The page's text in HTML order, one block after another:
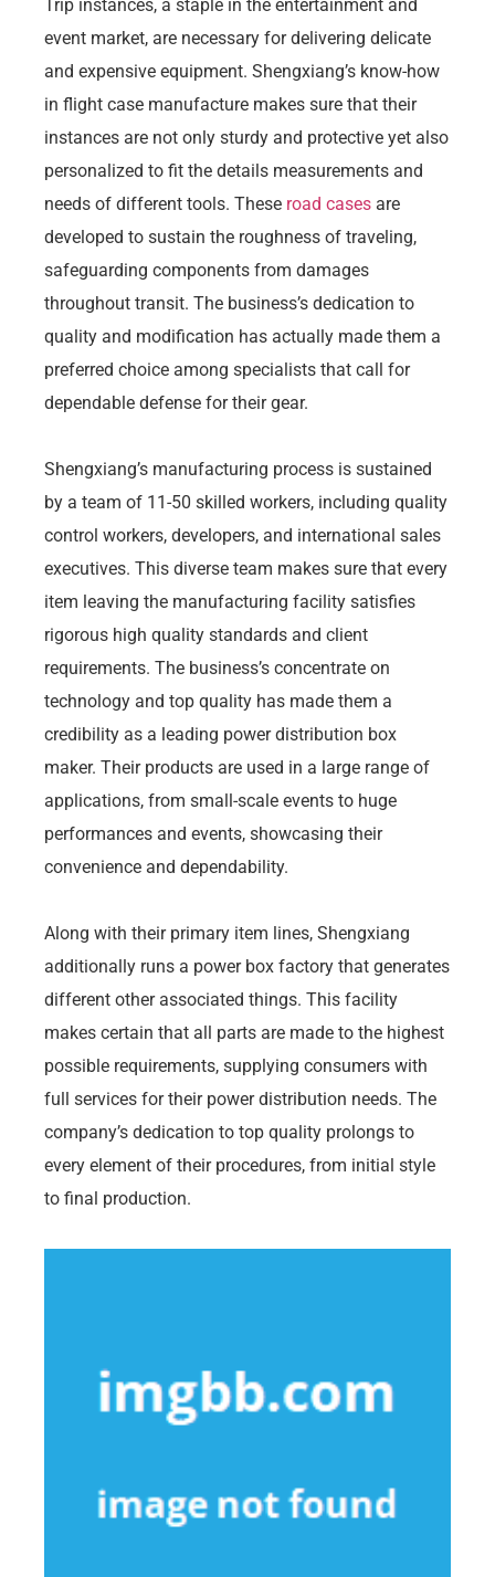
Trip instances, a staple in the entertainment and
event market, are necessary for delivering delicate
and expensive equipment. Shengxiang’s know-how
in flight case manufacture makes sure that their
instances are not only sturdy and protective yet also
personalized to fit the details measurements and
needs of different tools. These road cases are
developed to sustain the roughness of traveling,
safeguarding components from damages
throughout transit. The business’s dedication to
quality and modification has actually made them a
preferred choice among specialists that call for
dependable defense for their gear.
Shengxiang’s manufacturing process is sustained
by a team of 11-50 skilled workers, including quality
control workers, developers, and international sales
executives. This diverse team makes sure that every
item leaving the manufacturing facility satisfies
rigorous high quality standards and client
requirements. The business’s concentrate on
technology and top quality has made them a
credibility as a leading power distribution box
maker. Their products are used in a large range of
applications, from small-scale events to huge
performances and events, showcasing their
convenience and dependability.
Along with their primary item lines, Shengxiang
additionally runs a power box factory that generates
different other associated things. This facility
makes certain that all parts are made to the highest
possible requirements, supplying consumers with
full services for their power distribution needs. The
company’s dedication to top quality prolongs to
every element of their procedures, from initial style
to final production.